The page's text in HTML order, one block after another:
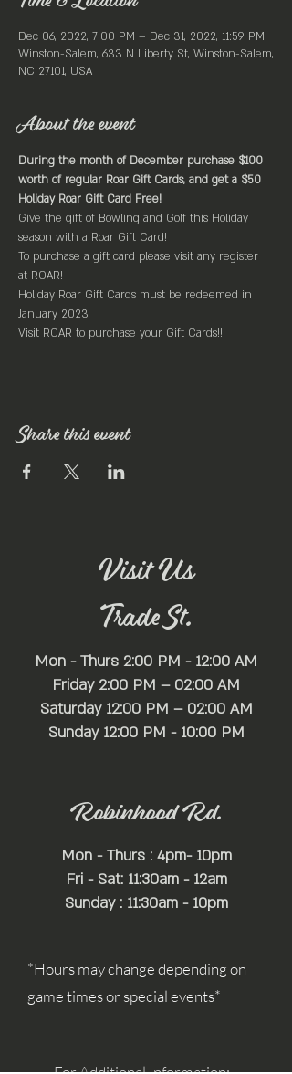
Dec 06, 2022, 7:00 PM – Dec 31, 2022, 11:59 PM
Winston-Salem, 633 N Liberty St, Winston-Salem,
NC 27101, USA
About the event
During the month of December purchase $100
worth of regular Roar Gift Cards, and get a $50
Holiday Roar Gift Card Free!
Give the gift of Bowling and Golf this Holiday
season with a Roar Gift Card!
To purchase a gift card please visit any register
at ROAR!
Holiday Roar Gift Cards must be redeemed in
January 2023
Visit ROAR to purchase your Gift Cards!!
Share this event
Visit Us
Trade St.
Mon - Thurs 2:00 PM - 12:00 AM
Friday 2:00 PM – 02:00 AM
Saturday 12:00 PM – 02:00 AM
​Sunday 12:00 PM - 10:00 PM
Robinhood Rd.
Mon - Thurs : 4pm- 10pm
Fri - Sat: 11:30am - 12am
Sunday : 11:30am - 10pm
*Hours may change depending on
game times or special events*